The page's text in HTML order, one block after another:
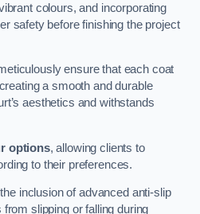
colours, and incorporating
safety before finishing the project
ensure that each coat
a smooth and durable
aesthetics and withstands
options, allowing clients to
to their preferences.
inclusion of advanced anti-slip
slipping or falling during